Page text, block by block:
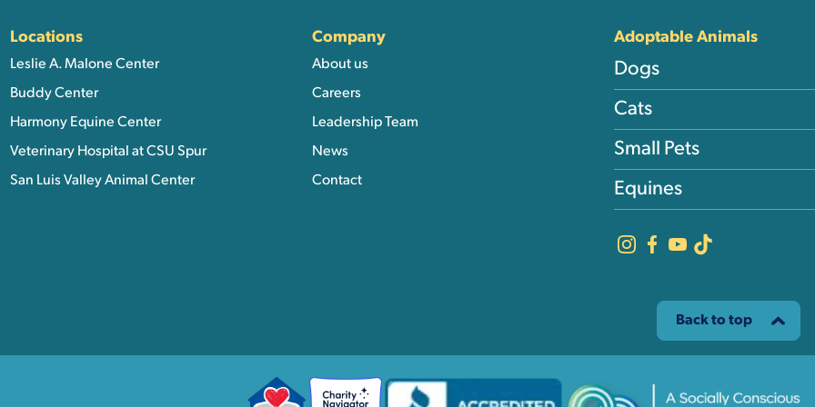
Locations
Leslie A. Malone Center
Buddy Center
Harmony Equine Center
Veterinary Hospital at CSU Spur
San Luis Valley Animal Center
Company
About us
Careers
Leadership Team
News
Contact
Adoptable Animals
Dogs
Cats
Small Pets
Equines
Back to top